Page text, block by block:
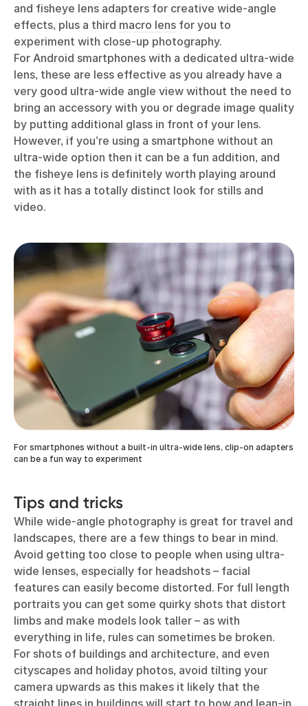
and fisheye lens adapters for creative wide-angle
effects, plus a third macro lens for you to
experiment with close-up photography.
For Android smartphones with a dedicated ultra-wide
lens, these are less effective as you already have a
very good ultra-wide angle view without the need to
bring an accessory with you or degrade image quality
by putting additional glass in front of your lens.
However, if you’re using a smartphone without an
ultra-wide option then it can be a fun addition, and
the fisheye lens is definitely worth playing around
with as it has a totally distinct look for stills and
video.
For smartphones without a built-in ultra-wide lens, clip-on adapters
can be a fun way to experiment
Tips and tricks
While wide-angle photography is great for travel and
landscapes, there are a few things to bear in mind.
Avoid getting too close to people when using ultra-
wide lenses, especially for headshots – facial
features can easily become distorted. For full length
portraits you can get some quirky shots that distort
limbs and make models look taller – as with
everything in life, rules can sometimes be broken.
For shots of buildings and architecture, and even
cityscapes and holiday photos, avoid tilting your
camera upwards as this makes it likely that the